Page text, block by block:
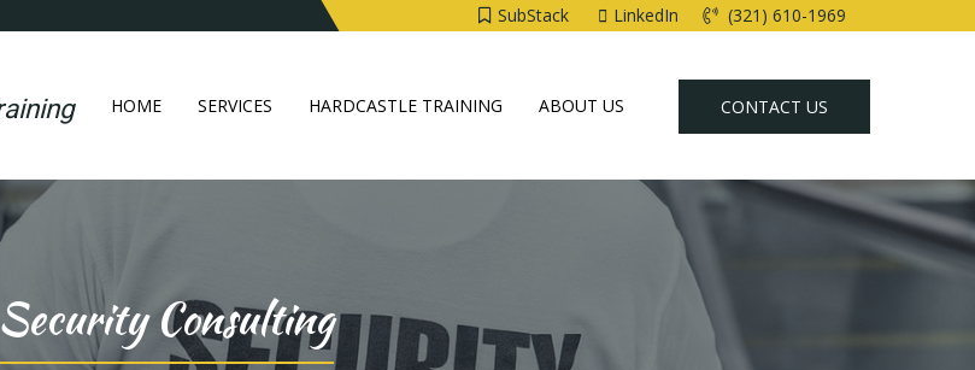
SubStack LinkedIn (321) 610-1969
CONTACT US
HOME SERVICES HARDCASTLE TRAINING ABOUT US
Security Consulting